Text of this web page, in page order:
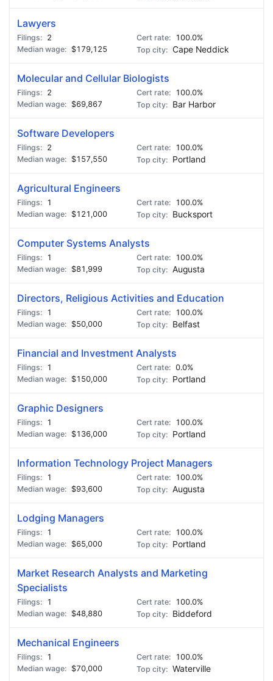
Lawyers
2
100.0%
$179,125
Cape Neddick
Molecular and Cellular Biologists
2
100.0%
$69,867
Bar Harbor
Software Developers
2
100.0%
$157,550
Portland
Agricultural Engineers
1
100.0%
$121,000
Bucksport
Computer Systems Analysts
1
100.0%
$81,999
Augusta
Directors, Religious Activities and Education
1
100.0%
$50,000
Belfast
Financial and Investment Analysts
1
0.0%
$150,000
Portland
Graphic Designers
1
100.0%
$136,000
Portland
Information Technology Project Managers
1
100.0%
$93,600
Augusta
Lodging Managers
1
100.0%
$65,000
Portland
Market Research Analysts and Marketing
Specialists
1
100.0%
$48,880
Biddeford
Mechanical Engineers
1
100.0%
$70,000
Waterville